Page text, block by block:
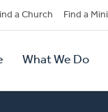
a Church Find a
What We Do